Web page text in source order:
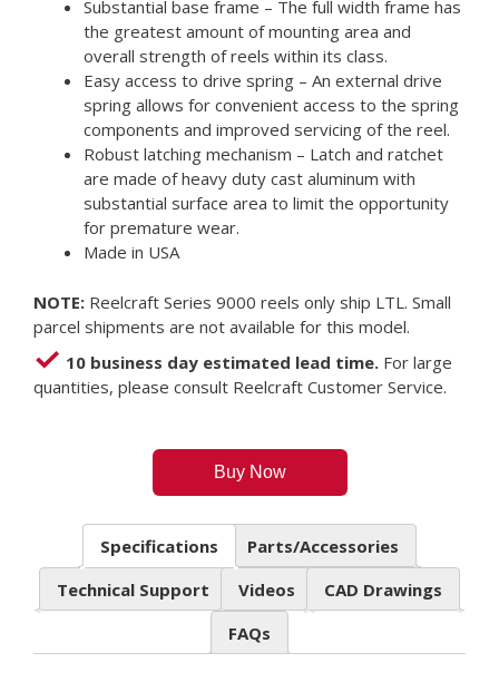
Substantial base frame – The full width frame has
the greatest amount of mounting area and
overall strength of reels within its class.
Easy access to drive spring – An external drive
spring allows for convenient access to the spring
components and improved servicing of the reel.
Robust latching mechanism – Latch and ratchet
are made of heavy duty cast aluminum with
substantial surface area to limit the opportunity
for premature wear.
Made in USA
NOTE: Reelcraft Series 9000 reels only ship LTL. Small
parcel shipments are not available for this model.
10 business day estimated lead time. For large
quantities, please consult Reelcraft Customer Service.
Buy Now
Specifications
Parts/Accessories
Technical Support
Videos
CAD Drawings
FAQs